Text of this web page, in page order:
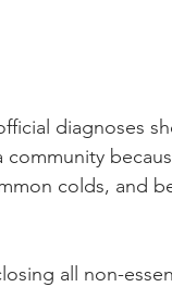
diagnoses
community
colds, and
all non-